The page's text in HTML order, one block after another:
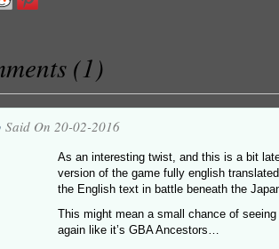
(1)
Said On 20-02-2016
As an interesting twist, and this is a bit
version of the game fully english
the English text in battle beneath the
This might mean a small chance of
again like it’s GBA Ancestors…